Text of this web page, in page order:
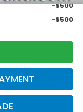
-$500
-$500